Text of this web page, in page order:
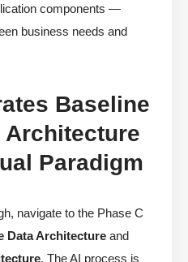
components —
business needs and
Baseline
Architecture
Paradigm
navigate to the Phase C
Data Architecture and
. The AI process is